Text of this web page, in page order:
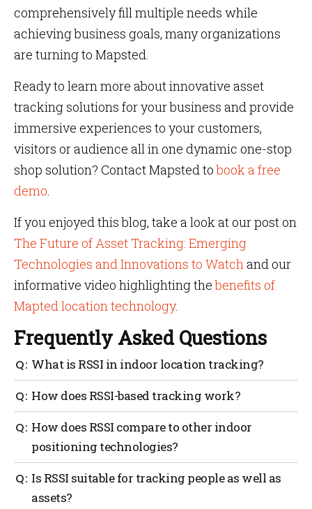
comprehensively fill multiple needs while
achieving business goals, many organizations
are turning to Mapsted.
Ready to learn more about innovative asset
tracking solutions for your business and provide
immersive experiences to your customers,
visitors or audience all in one dynamic one-stop
shop solution? Contact Mapsted tobook a free
demo.
If you enjoyed this blog, take a look at our post on
The Future of Asset Tracking: Emerging
Technologies and Innovations to Watchand our
informative video highlighting thebenefits of
Mapted location technology.
Frequently Asked Questions
What is RSSI in indoor location tracking?
RSSI stands for Received Signal Strength Indicator, a
measure of signal power used to estimate distances
and track assets indoors.
How does RSSI-based tracking work?
RSSI-based tracking works by taking signal strength
measurements, estimating distances and performing
trilateration to determine the location of assets.
How does RSSI compare to other indoor
positioning technologies?
RSSI is often more cost-effective but may offer lower
accuracy than technologies like Ultra-Wideband
(UWB) or Bluetooth AoA.
Is RSSI suitable for tracking people as well as
assets?